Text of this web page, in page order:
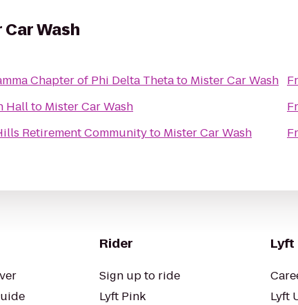
Wash
Chapter of Phi Delta Thetato Mister Car Wash
Hallto Mister Car Wash
Retirement Communityto Mister Car Wash
Rider
Sign up to ride
Lyft Pink
Lyft
Lyft